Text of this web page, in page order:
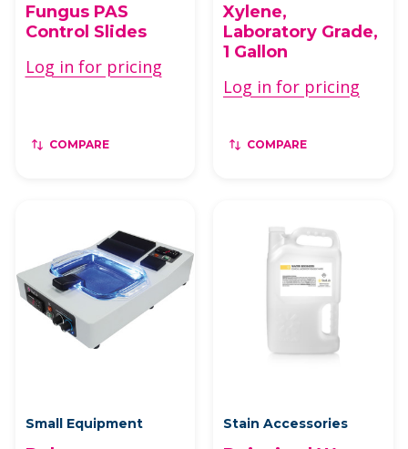
Fungus PAS
Control Slides
Log in for pricing
COMPARE
Xylene,
Laboratory Grade,
1 Gallon
Log in for pricing
COMPARE
Small Equipment Stain Accessories